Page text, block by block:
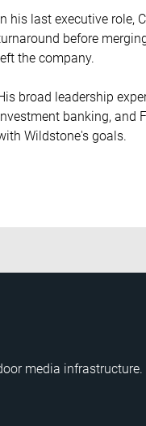
his last executive role,
before
the company.
broad leadership
banking, and
Wildstone's goals.
media infrastructure.